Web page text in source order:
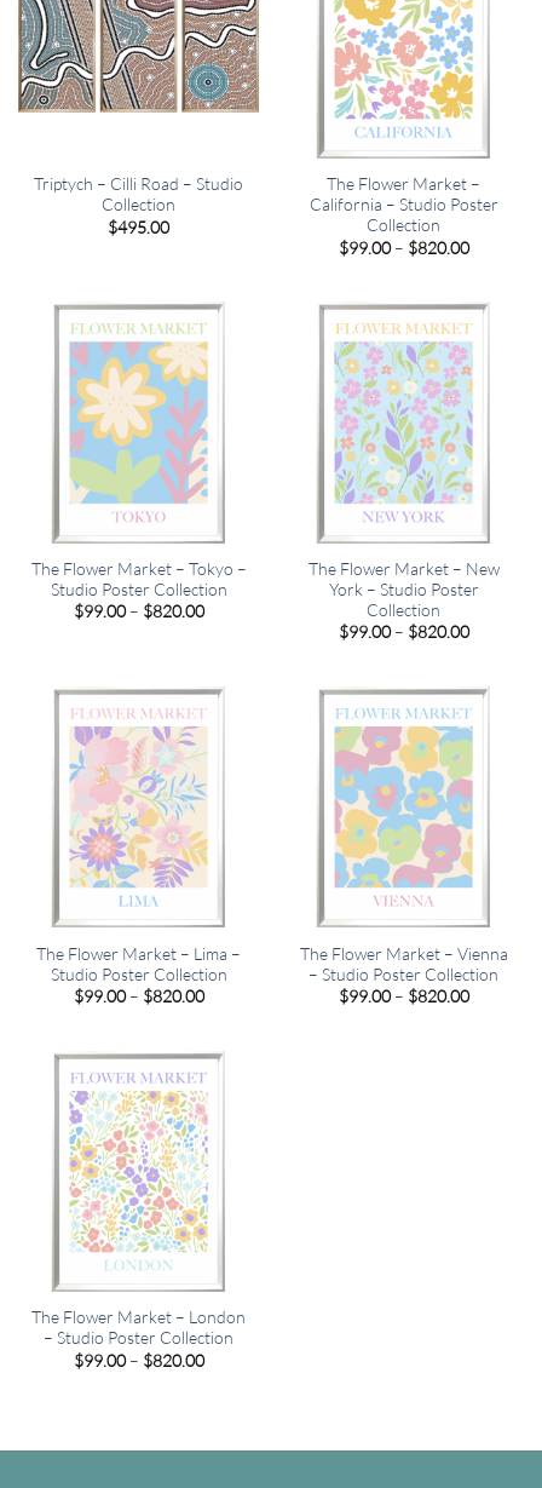
Triptych – Cilli Road – Studio
Collection
$495.00
The Flower Market –
California – Studio Poster
Collection
$99.00 – $820.00Price
$820.00
The Flower Market – Tokyo –
Studio Poster Collection
$99.00 – $820.00Price
The Flower Market – New
York – Studio Poster
Collection
$99.00 – $820.00Price
$820.00
The Flower Market – Lima –
Studio Poster Collection
$99.00 – $820.00Price
$820.00
The Flower Market – Vienna
– Studio Poster Collection
$99.00 – $820.00Price
The Flower Market – London
– Studio Poster Collection
$99.00 – $820.00Price